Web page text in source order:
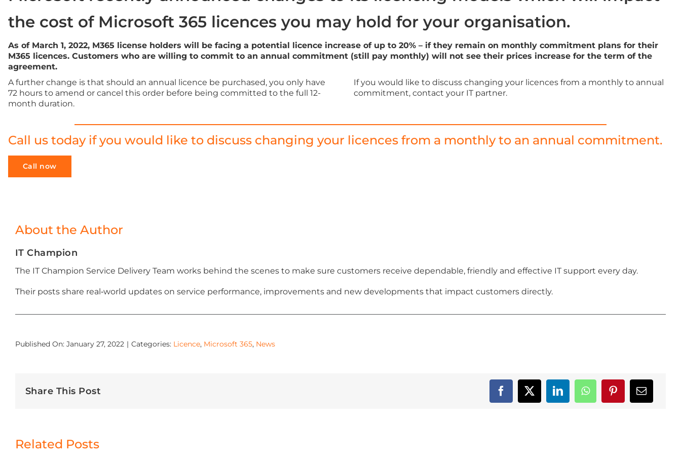
the cost of Microsoft 365 licences you may hold for your organisation.
As of March 1, 2022, M365 license holders will be facing a potential licence increase of up to 20% – if they remain on monthly commitment plans for their
M365 licences. Customers who are willing to commit to an annual commitment (still pay monthly) will not see their prices increase for the term of the
agreement.
A further change is that should an annual licence be purchased, you only have
72 hours to amend or cancel this order before being committed to the full 12-
month duration.
If you would like to discuss changing your licences from a monthly to annual
commitment, contact your IT partner.
Call us today if you would like to discuss changing your licences from a monthly to an annual commitment.
Call now
About the Author
IT Champion
The IT Champion Service Delivery Team works behind the scenes to make sure customers receive dependable, friendly and effective IT support every day.
Their posts share real‑world updates on service performance, improvements and new developments that impact customers directly.
Published On: January 27, 2022 | Categories: Licence, Microsoft 365, News
Share This Post
Related Posts